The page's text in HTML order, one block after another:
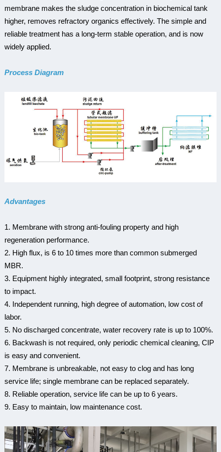
membrane makes the sludge concentration in biochemical tank
higher, removes refractory organics effectively. The simple and
reliable treatment has a long-term stable operation, and is now
widely applied.
Process Diagram
Advantages
1. Membrane with strong anti-fouling property and high
regeneration performance.
2. High flux, is 6 to 10 times more than common submerged
MBR.
3. Equipment highly integrated, small footprint, strong resistance
to impact.
4. Independent running, high degree of automation, low cost of
labor.
5. No discharged concentrate, water recovery rate is up to 100%.
6. Backwash is not required, only periodic chemical cleaning, CIP
is easy and convenient.
7. Membrane is unbreakable, not easy to clog and has long
service life; single membrane can be replaced separately.
8. Reliable operation, service life can be up to 6 years.
9. Easy to maintain, low maintenance cost.